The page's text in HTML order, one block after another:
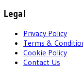
Legal
Privacy Policy
Terms &
Cookie Policy
Contact Us